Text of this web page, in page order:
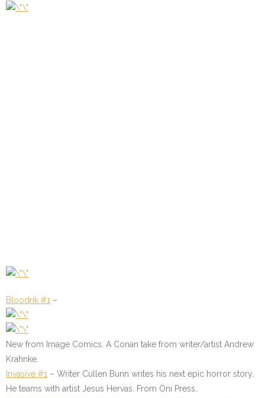
Bloodrik #1 –
New from Image Comics. A Conan take from writer/artist Andrew
Krahnke.
Invasive #1 – Writer Cullen Bunn writes his next epic horror story.
He teams with artist Jesus Hervas. From Oni Press.